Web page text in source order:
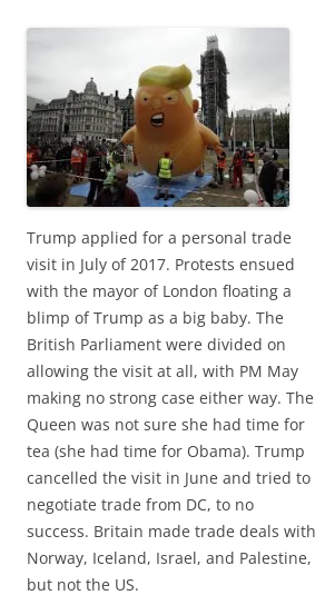
Trump applied for a personal trade
visit in July of 2017. Protests ensued
with the mayor of London floating a
blimp of Trump as a big baby. The
British Parliament were divided on
allowing the visit at all, with PM May
making no strong case either way. The
Queen was not sure she had time for
tea (she had time for Obama). Trump
cancelled the visit in June and tried to
negotiate trade from DC, to no
success. Britain made trade deals with
Norway, Iceland, Israel, and Palestine,
but not the US.